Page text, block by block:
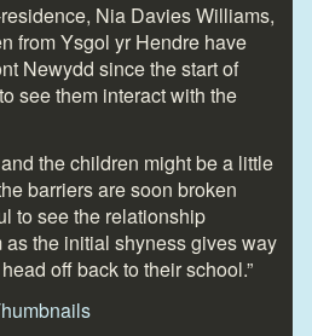
Nia Davies Williams,
from Ysgol yr Hendre have
Newydd since the start of
see them interact with the
the children might be a little
barriers are soon broken
to see the relationship
the initial shyness gives way
off back to their school.”